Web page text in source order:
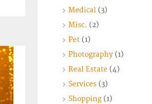
Medical(3)
Misc. (2)
Pet(1)
Photography(1)
Real Estate(4)
Services(3)
Shopping(1)